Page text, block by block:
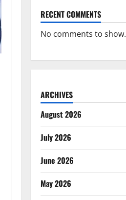
RECENT COMMENTS
No comments to show.
ARCHIVES
August 2026
July 2026
June 2026
May 2026